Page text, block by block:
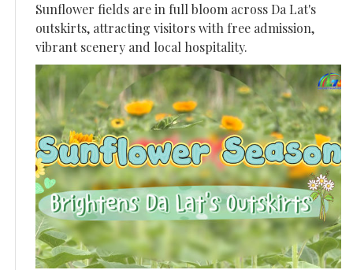
Sunflower fields are in full bloom across Da Lat's
outskirts, attracting visitors with free admission,
vibrant scenery and local hospitality.